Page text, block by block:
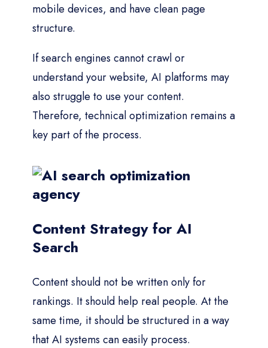
mobile devices, and have clean page
structure.
If search engines cannot crawl or
understand your website, AI platforms may
also struggle to use your content.
Therefore, technical optimization remains a
key part of the process.
Content Strategy for AI
Search
Content should not be written only for
rankings. It should help real people. At the
same time, it should be structured in a way
that AI systems can easily process.